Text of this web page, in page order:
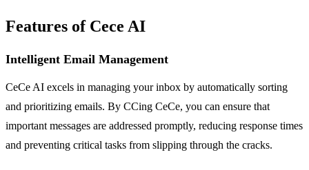
Features of Cece AI
Intelligent Email Management
CeCe AI excels in managing your inbox by automatically sorting
and prioritizing emails. By CCing CeCe, you can ensure that
important messages are addressed promptly, reducing response times
and preventing critical tasks from slipping through the cracks.